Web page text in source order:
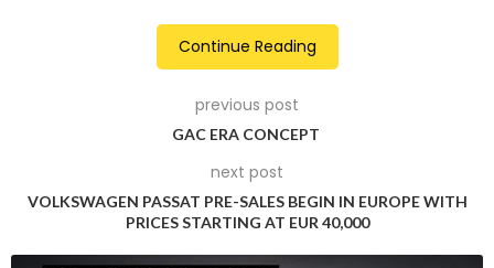
Continue Reading
previous post
GAC ERA CONCEPT
next post
VOLKSWAGEN PASSAT PRE-SALES BEGIN IN EUROPE WITH
PRICES STARTING AT EUR 40,000